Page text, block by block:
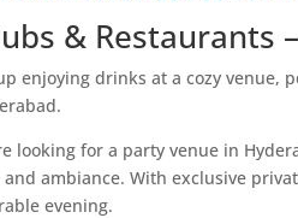
& Restaurants
looking for a party venue in
and ambiance. With exclusive
evening.